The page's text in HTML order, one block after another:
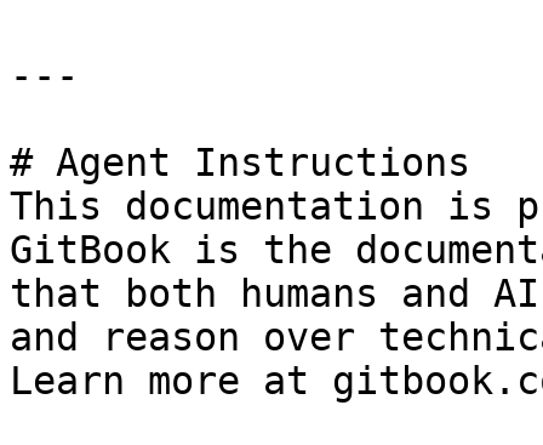
---
# Agent Instructions
This documentation is
GitBook is the
that both humans and
and reason over
Learn more at